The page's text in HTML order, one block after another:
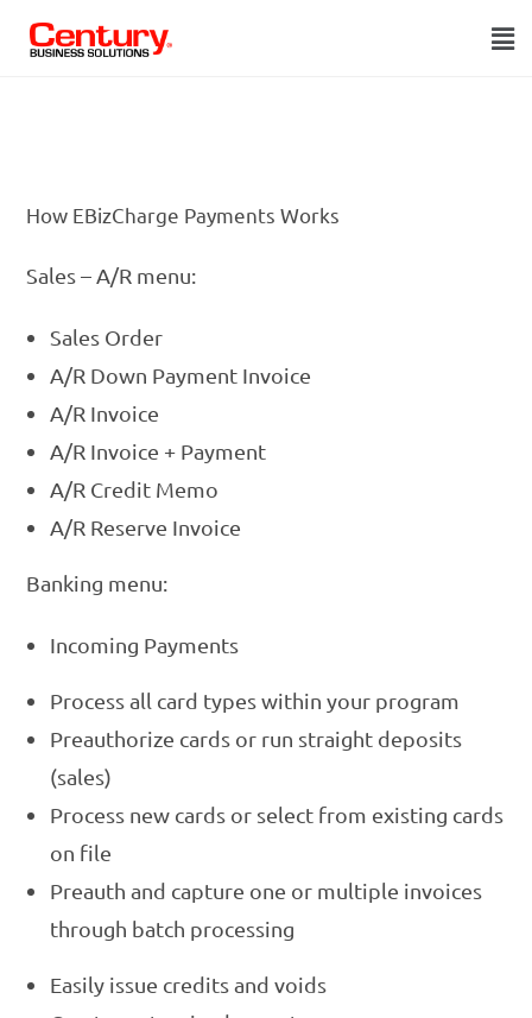
How EBizCharge Payments Works
Sales – A/R menu:
Sales Order
A/R Down Payment Invoice
A/R Invoice
A/R Invoice + Payment
A/R Credit Memo
A/R Reserve Invoice
Banking menu:
Incoming Payments
Process all card types within your program
Preauthorize cards or run straight deposits
(sales)
Process new cards or select from existing cards
on file
Preauth and capture one or multiple invoices
through batch processing
Easily issue credits and voids